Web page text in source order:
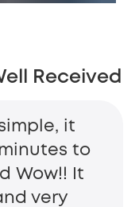
Received
it
to
Wow!! It
very